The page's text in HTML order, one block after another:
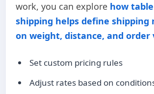
work, you can explore how
shipping helps define shipping
on weight, distance, and order
Set custom pricing rules
Adjust rates based on